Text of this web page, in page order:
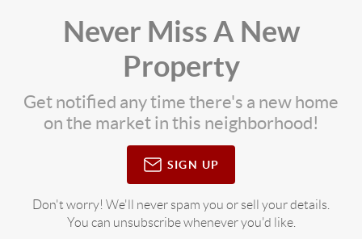
Never Miss A New
Property
Get notified any time there's a new home
on the market in this neighborhood!
SIGN UP
Don't worry! We'll never spam you or sell your details.
You can unsubscribe whenever you'd like.